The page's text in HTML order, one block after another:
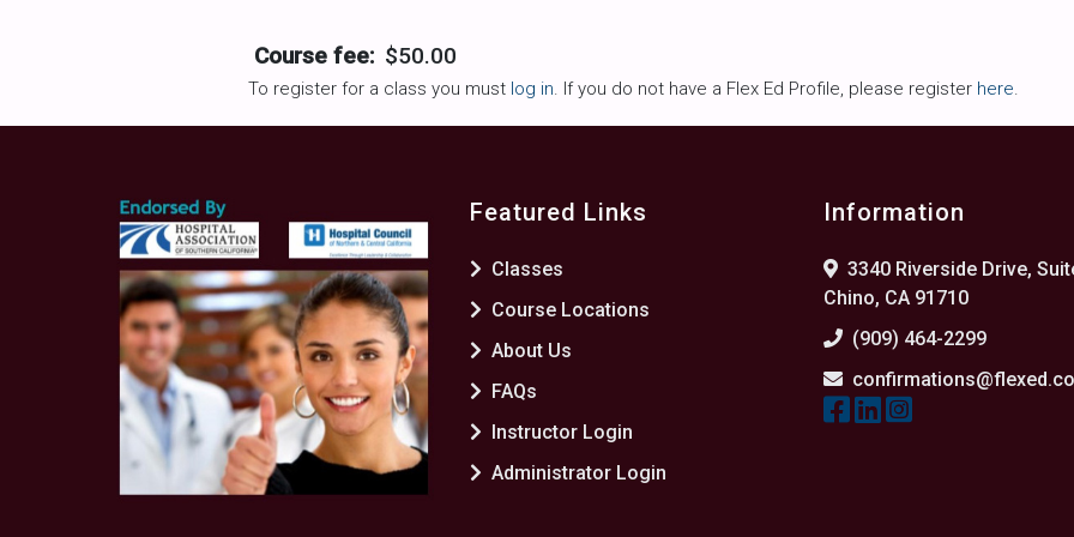
Course fee: $50.00
To register for a class you must log in. If you do not have a Flex Ed Profile, please register here.
Featured Links
Classes
Course Locations
About Us
FAQs
Instructor Login
Administrator Login
Information
3340 Riverside Drive,
Chino, CA 91710
(909) 464-2299